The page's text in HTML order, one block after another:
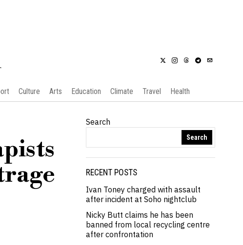
Culture Arts Education Climate Travel Health
Search
Search
RECENT POSTS
Ivan Toney charged with assault
after incident at Soho nightclub
Nicky Butt claims he has been
banned from local recycling centre
after confrontation